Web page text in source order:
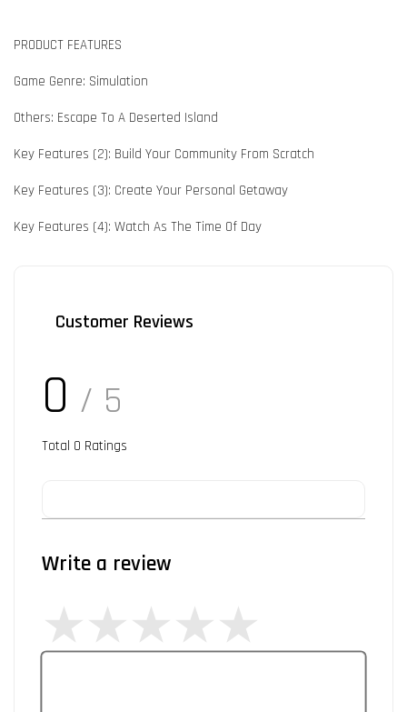
PRODUCT FEATURES
Game Genre: Simulation
Others: Escape To A Deserted Island
Key Features (2): Build Your Community From Scratch
Key Features (3): Create Your Personal Getaway
Key Features (4): Watch As The Time Of Day
Customer Reviews
0 / 5
Total 0 Ratings
Write a review